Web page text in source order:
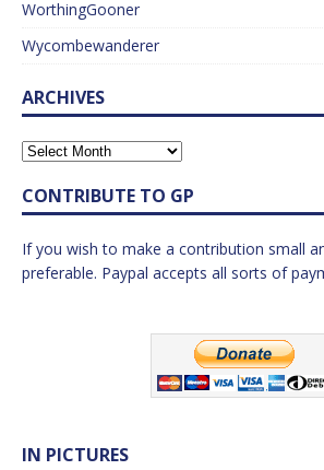
WorthingGooner
Wycombewanderer
ARCHIVES
CONTRIBUTE TO GP
If you wish to make a contribution small
preferable. Paypal accepts all sorts of
IN PICTURES